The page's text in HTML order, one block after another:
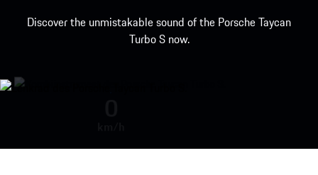
Discover the unmistakable sound of the Porsche Taycan
Turbo S now.